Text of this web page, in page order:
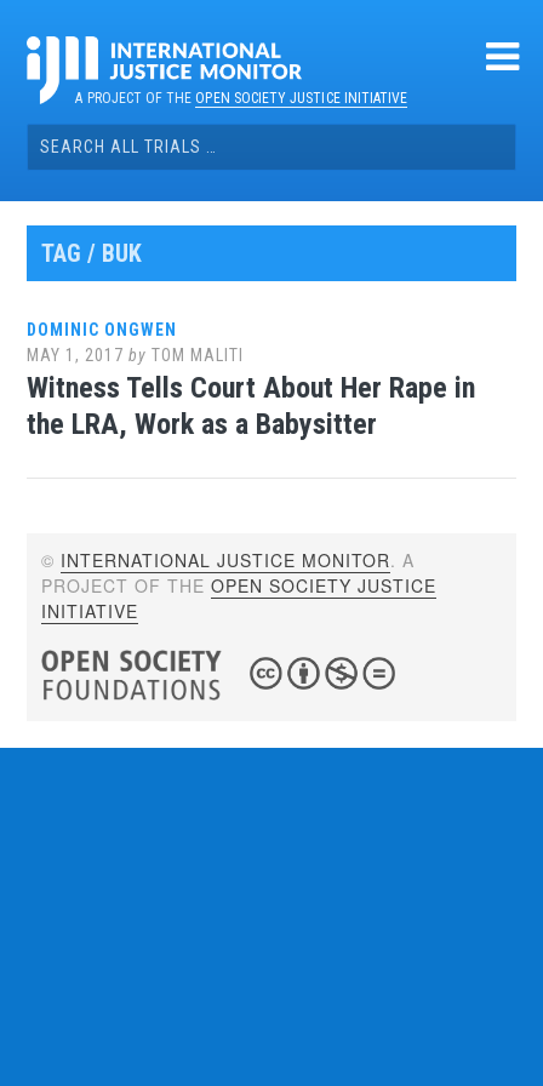
contentA PROJECT OF THEOPEN SOCIETY JUSTICE INITIATIVE
Search
for:
TAG / BUK
DOMINIC ONGWEN
MAY 1, 2017 byTOM MALITI
Witness Tells Court About Her Rape in
the LRA, Work as a Babysitter
© INTERNATIONAL JUSTICE MONITOR. A
PROJECT OF THEOPEN SOCIETY JUSTICE
INITIATIVE